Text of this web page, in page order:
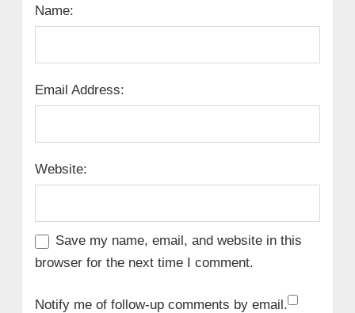
Name:
Email Address:
Website:
Save my name, email, and website in this
browser for the next time I comment.
Notify me of follow-up comments by email.